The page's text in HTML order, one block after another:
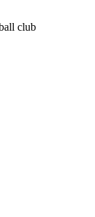
club